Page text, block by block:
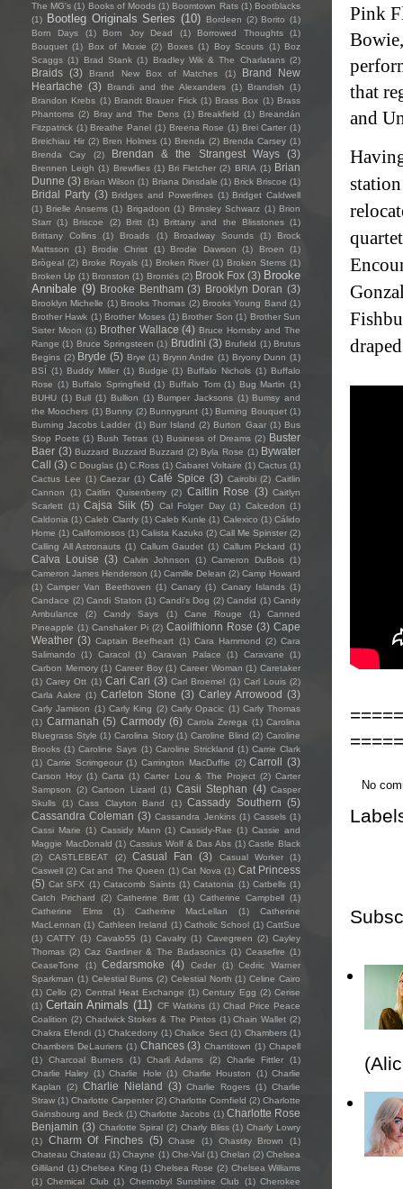
Pink
that
and
No
The MG's (1) Books of Moods (1) Boomtown Rats (1) Bootblacks
(1)
Bootleg Originals Series (10) Bordeen (2) Borito (1)
Born Days
(1) Born Joy Dead (1) Borrowed Thoughts
(1)
Bouquet (1) Box of Moxie (2) Boxes (1) Boy Scouts (1) Boz
Scaggs (1) Brad Stank (1) Bradley Wik & The Charlatans (2)
Braids (3) Brand New Box of Matches (1)
Brand New
Heartache (3) Brandi and the Alexanders (1) Brandish
(1)
Brandon Krebs (1) Brandt Brauer Frick (1) Brass Box (1) Brass
Phantoms (2) Bray and The Dens (1) Breakfield (1) Breandán
Fitzpatrick (1) Breathe Panel (1) Breena Rose (1) Brei Carter (1)
Breichiau Hir (2) Bren Holmes (1) Brenda (2) Brenda Carsey (1)
Brenda Cay
(2) Brendan & the Strangest Ways (3)
Brennen Leigh (1) Brewflies (1) Bri Fletcher (2) BRIA (1) Brian
Dunne (3) Brian Wilson (1) Briana Dinsdale (1) Brick Briscoe (1)
Bridal Party (3) Bridges and Powerlines (1) Bridget Caldwell
(1) Brielle Ansems (1) Brigadoon (1) Brinsley Schwarz (1) Brion
Starr (1) Briscoe (2) Britt (1) Brittany and the Blisstones (1)
Brittany Collins
(1) Broads (1) Broadway Sounds (1)
Brock
Mattsson
(1) Brodie Christ (1) Brodie Dawson (1) Broen
(1)
Brògeal (2) Broke Royals (1) Broken River (1) Broken Stems (1)
Broken Up (1) Bronston (1) Brontës (2) Brook Fox (3) Brooke
Annibale (9) Brooke Bentham (3) Brooklyn Doran (3)
Brooklyn Michelle (1) Brooks Thomas (2) Brooks Young Band (1)
Brother Hawk (1) Brother Moses (1) Brother Son (1) Brother Sun
Sister Moon (1) Brother Wallace (4) Bruce Hornsby and The
Range (1) Bruce Springsteen (1) Brudini (3) Brufield (1) Brutus
Begins (2) Bryde (5) Brye (1) Brynn Andre (1) Bryony Dunn (1)
BSÍ (1) Buddy Miller (1) Budgie (1) Buffalo Nichols (1) Buffalo
Rose (1) Buffalo Springfield (1) Buffalo Tom (1) Bug Martin (1)
BUHU (1) Bull (1) Bullion (1) Bumper Jacksons (1) Bumsy and
the Moochers (1) Bunny (2) Bunnygrunt (1) Burning Bouquet (1)
Burning Jacobs Ladder (1) Burr Island (2) Burton Gaar (1) Bus
Stop Poets (1) Bush Tetras (1) Business of Dreams (2) Buster
Baer (3) Buzzard Buzzard Buzzard (2) Byla Rose (1) Bywater
Call (3) C Douglas (1) C.Ross (1) Cabaret Voltaire (1) Cactus (1)
Cactus Lee (1) Caezar (1) Café Spice (3) Cairobi (2) Caitlin
Cannon
(1) Caitlin Quisenberry (2) Caitlin Rose (3) Caitlyn
Scarlett (1) Cajsa Siik (5) Cal Folger Day (1) Calcedon (1)
Caldonia (1) Caleb Clardy (1) Caleb Kunle (1) Calexico (1) Cálido
Home (1) Californiosos (1) Calista Kazuko (2) Call Me Spinster (2)
Calling All Astronauts (1) Callum Gaudet (1) Callum Pickard (1)
Calva Louise (3) Calvin Johnson (1) Cameron DuBois (1)
Cameron James Henderson (1) Camille Delean (2) Camp Howard
(1) Camper Van Beethoven (1) Canary (1) Canary Islands (1)
Candace (2) Candi Staton (1) Candi's Dog (2) Candid (1) Candy
Ambulance
(2) Candy Says (1) Cane Rouge (1)
Canned
Pineapple (1) Canshaker Pi (2) Caoilfhionn Rose (3) Cape
Weather (3) Captain Beefheart (1) Cara Hammond (2) Cara
Salimando
(1) Caracol (1) Caravan Palace (1) Caravane
(1)
Carbon Memory (1) Career Boy (1) Career Woman (1) Caretaker
(1) Carey Ott (1) Cari Cari (3) Carl Broemel (1) Carl Louis (2)
Carla Aakre (1) Carleton Stone (3) Carley Arrowood (3)
Carly Jamison (1) Carly King (2) Carly Opacic (1) Carly Thomas
(1) Carmanah (5) Carmody (6) Carola Zerega (1) Carolina
Bluegrass Style (1) Carolina Story (1) Caroline Blind (2) Caroline
Brooks (1) Caroline Says (1) Caroline Strickland (1) Carrie Clark
(1) Carrie Scrimgeour (1) Carrington MacDuffie (2) Carroll (3)
Carson Hoy (1) Carta (1) Carter Lou & The Project (2) Carter
Sampson
(2) Cartoon Lizard (1) Casii Stephan (4) Casper
Skulls
(1) Cass Clayton Band (1) Cassady Southern (5)
Cassandra Coleman (3) Cassandra Jenkins (1) Cassels (1)
Cassi Marie (1) Cassidy Mann (1) Cassidy-Rae (1) Cassie and
Maggie MacDonald (1) Cassius Wolf & Das Abs (1) Castle Black
(2)
CASTLEBEAT (2) Casual Fan (3) Casual Worker
(1)
Caswell (2) Cat and The Queen (1) Cat Nova (1) Cat Princess
(5) Cat SFX (1) Catacomb Saints (1) Catatonia (1) Catbells (1)
Catch Prichard
(2) Catherine Britt (1) Catherine Campbell (1)
Catherine Elms
(1) Catherine MacLellan (1)
Catherine
MacLennan (1) Cathleen Ireland (1) Catholic School (1) CattSue
(1) CATTY (1) Cavalo55 (1) Cavalry (1) Cavegreen (2) Cayley
Thomas (2) Caz Gardiner & The Badasonics (1) Ceasefire (1)
CeaseTone
(1) Cedarsmoke (4) Ceder (1)
Cedric Warner
Sparkman (1) Celestial Bums (2) Celestial North (1) Celine Cairo
(1) Cello (2) Central Heat Exchange (1) Century Egg (2) Cerise
(1) Certain Animals (11) CF Watkins (1) Chad Price Peace
Coalition (2) Chadwick Stokes & The Pintos (1) Chain Wallet (2)
Chakra Efendi (1) Chalcedony (1) Chalice Sect (1) Chambers (1)
Chambers DeLauriers (1) Chances (3) Chantitown (1) Chapell
(1)
Charcoal Burners (1) Charli Adams (2) Charlie Fittler
(1)
Charlie Haley (1) Charlie Hole (1) Charlie Houston (1) Charlie
Kaplan
(2) Charlie Nieland (3) Charlie Rogers (1) Charlie
Straw (1) Charlotte Carpenter (2) Charlotte Cornfield (2) Charlotte
Gainsbourg and Beck (1) Charlotte Jacobs (1) Charlotte Rose
Benjamin (3) Charlotte Spiral (2) Charly Bliss (1) Charly Lowry
(1)
Charm Of Finches (5) Chase (1) Chastity Brown
(1)
Chateau Chateau (1) Chayne (1) Che-Val (1) Chelan (2) Chelsea
Gilliland (1) Chelsea King (1) Chelsea Rose (2) Chelsea Williams
(1) Chemical Club (1) Chernobyl Sunshine Club (1) Cherokee